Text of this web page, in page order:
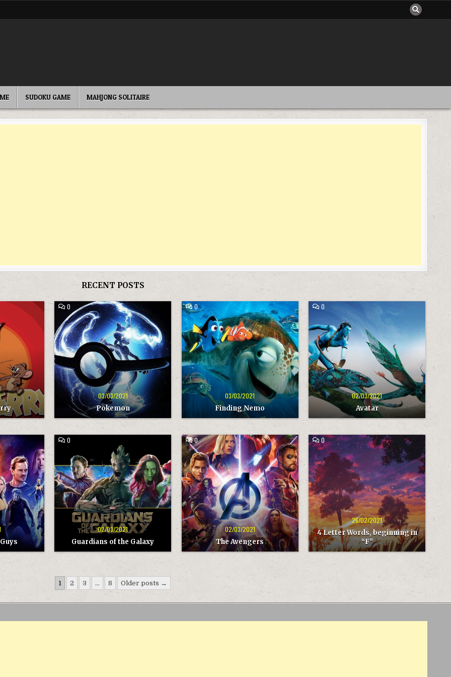
SUDOKU GAME MAHJONG SOLITAIRE
RECENT POSTS
0 COMMENT
ON
POKEMON
03/03/2021
Pokemon
0COMMENT
ON
FINDING
NEMO
03/03/2021
Finding Nemo
0 COMMENT
02/03/2021
Avatar
0
OF
THE
GALAXY
02/03/2021
Guardians of the Galaxy
0COMMENT
ON
THE
AVENGERS
02/03/2021
The Avengers
0COMMENT
ON
4
LETTER
WORDS,
BEGINNING
“F”
26/02/2021
4 Letter Words, beginning in
“F”
1 2 3 … 8 Older posts →